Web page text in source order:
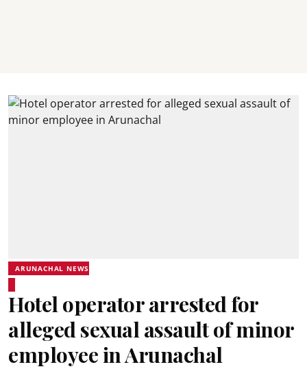
ARUNACHAL NEWS
Hotel operator arrested for
alleged sexual assault of minor
employee in Arunachal